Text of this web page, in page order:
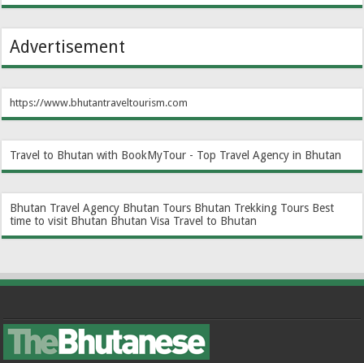
Advertisement
https://www.bhutantraveltourism.com
Travel to Bhutan with BookMyTour - Top Travel Agency in Bhutan
Bhutan Travel Agency Bhutan Tours Bhutan Trekking Tours Best
time to visit Bhutan Bhutan Visa Travel to Bhutan